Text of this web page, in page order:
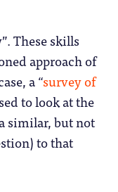
These skills
approach of
a “survey of
to look at the
similar, but not
to that